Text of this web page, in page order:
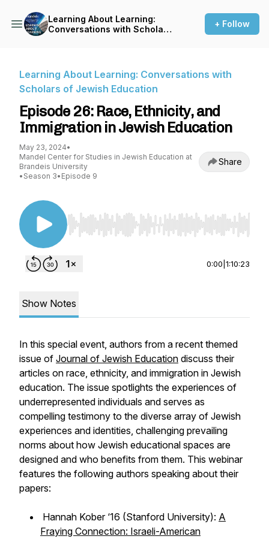
Learning About Learning:
Conversations with Scholars
+ Follow
Learning About Learning: Conversations with
Scholars of Jewish Education
Episode 26: Race, Ethnicity, and
Immigration in Jewish Education
May 23, 2024•
Mandel Center for Studies in Jewish Education at
Brandeis University
• Season 3• Episode 9
Share
Use Left/Right to seek, Home/End to jump to
0:00 1:10:23
Show Notes
In this special event, authors from a recent themed
issue of Journal of Jewish Education discuss their
articles on race, ethnicity, and immigration in Jewish
education. The issue spotlights the experiences of
underrepresented individuals and serves as
compelling testimony to the diverse array of Jewish
experiences and identities, challenging prevailing
norms about how Jewish educational spaces are
designed and who benefits from them. This webinar
features the following authors speaking about their
papers:
Hannah Kober ‘16 (Stanford University): A
Fraying Connection: Israeli-American